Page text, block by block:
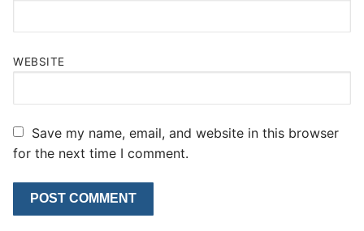
WEBSITE
Save my name, email, and website in this browser
for the next time I comment.